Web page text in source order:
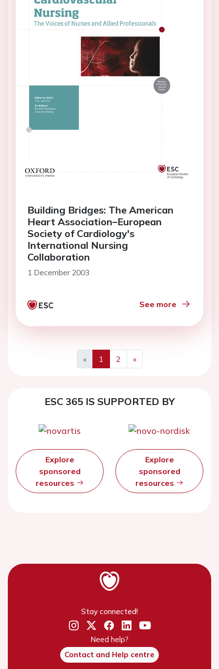
Building Bridges: The American
Heart Association–European
Society of Cardiology's
International Nursing
Collaboration
1 December 2003
See more
« 1 2 »
ESC 365 IS SUPPORTED BY
Explore
sponsored
resources
Explore
sponsored
resources
Stay connected!
Need help?
Contact and Help centre